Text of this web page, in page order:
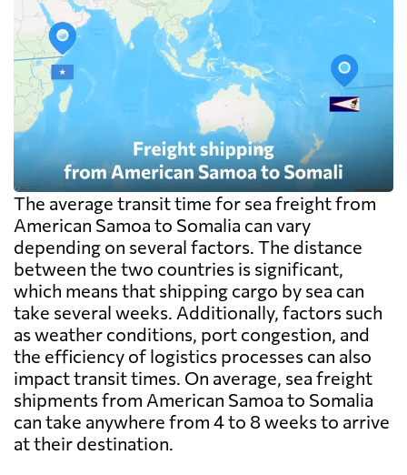
The average transit time for sea freight from
American Samoa to Somalia can vary
depending on several factors. The distance
between the two countries is significant,
which means that shipping cargo by sea can
take several weeks. Additionally, factors such
as weather conditions, port congestion, and
the efficiency of logistics processes can also
impact transit times. On average, sea freight
shipments from American Samoa to Somalia
can take anywhere from 4 to 8 weeks to arrive
at their destination.